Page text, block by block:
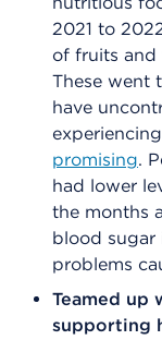
2021 to
of fruits and
These went
have
promising.
had lower
the months
blood sugar
problems
Teamed up
supporting